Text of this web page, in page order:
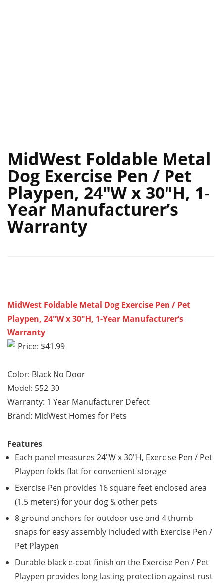
MidWest Foldable Metal
Dog Exercise Pen / Pet
Playpen, 24″W x 30″H, 1-
Year Manufacturer’s
Warranty
MidWest Foldable Metal Dog Exercise Pen / Pet
Playpen, 24″W x 30″H, 1-Year Manufacturer’s
Warranty
Price: $41.99
Color: Black No Door
Model: 552-30
Warranty: 1 Year Manufacturer Defect
Brand: MidWest Homes for Pets
Features
Each panel measures 24″W x 30″H, Exercise Pen / Pet
Playpen folds flat for convenient storage
Exercise Pen provides 16 square feet enclosed area
(1.5 meters) for your dog & other pets
8 ground anchors for outdoor use and 4 thumb-
snaps for easy assembly included with Exercise Pen /
Pet Playpen
Durable black e-coat finish on the Exercise Pen / Pet
Playpen provides long lasting protection against rust